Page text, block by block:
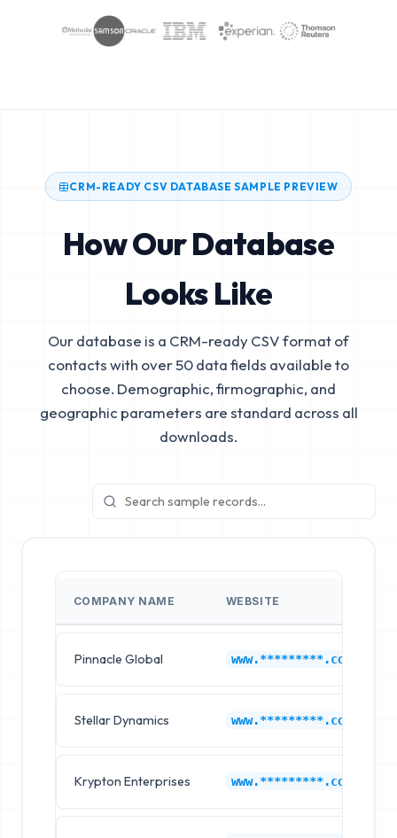
CRM-READY CSV DATABASE SAMPLE PREVIEW
How Our Database
Looks Like
Our database is a CRM-ready CSV format of
contacts with over 50 data fields available to
choose. Demographic, firmographic, and
geographic parameters are standard across all
downloads.
COMPANY NAME WEBSITE
Pinnacle Global www.*********.com
Stellar Dynamics www.*********.com
Krypton Enterprises www.*********.com